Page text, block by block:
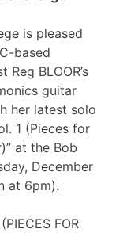
is pleased
based
BLOOR’s
guitar
her latest solo
1 (Pieces for
at the Bob
December
at 6pm).
FOR